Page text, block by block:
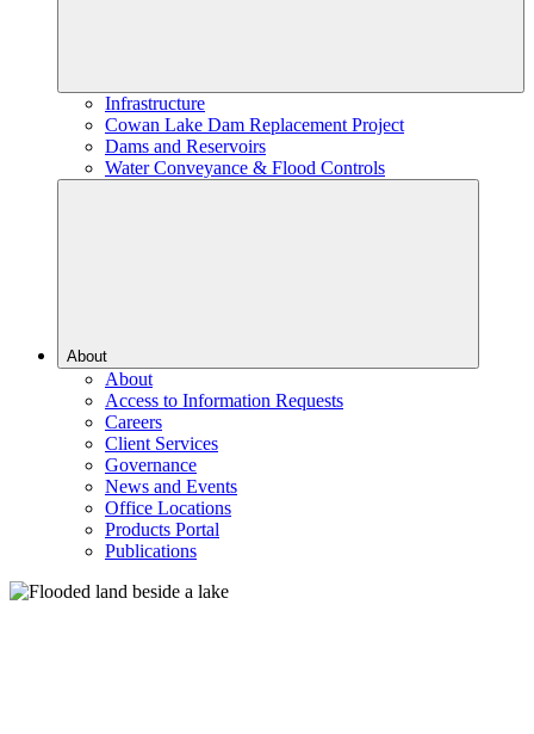
Infrastructure
Cowan Lake Dam Replacement Project
Dams and Reservoirs
Water Conveyance & Flood Controls
About
About
Access to Information Requests
Careers
Client Services
Governance
News and Events
Office Locations
Products Portal
Publications